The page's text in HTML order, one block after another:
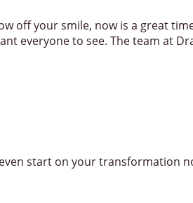
off your smile, now is a great
everyone to see. The team at
start on your transformation